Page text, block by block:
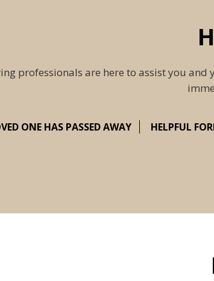
professionals are here to assist you
ONE HAS PASSED AWAY HELPFUL